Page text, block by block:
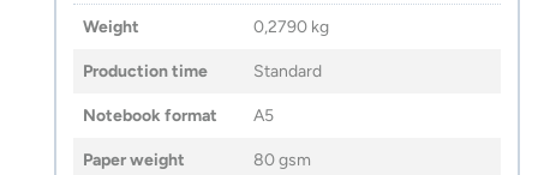
Weight 0,2790 kg
Production time Standard
Notebook format A5
Paper weight 80 gsm